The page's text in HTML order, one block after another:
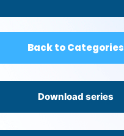
Back to Categories
Download series